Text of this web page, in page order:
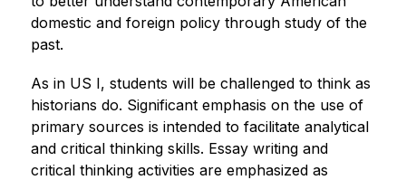
domestic and foreign policy through study of the
past.
As in US I, students will be challenged to think as
historians do. Significant emphasis on the use of
primary sources is intended to facilitate analytical
and critical thinking skills. Essay writing and
critical thinking activities are emphasized as